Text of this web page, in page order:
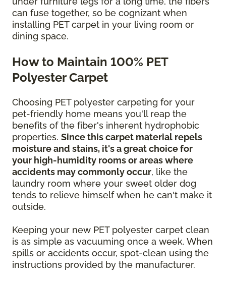
can fuse together, so be cognizant when
installing PET carpet in your living room or
dining space.
How to Maintain 100% PET
Polyester Carpet
Choosing PET polyester carpeting for your
pet-friendly home means you'll reap the
benefits of the fiber's inherent hydrophobic
properties. Since this carpet material repels
moisture and stains, it's a great choice for
your high-humidity rooms or areas where
accidents may commonly occur, like the
laundry room where your sweet older dog
tends to relieve himself when he can't make it
outside.
Keeping your new PET polyester carpet clean
is as simple as vacuuming once a week. When
spills or accidents occur, spot-clean using the
instructions provided by the manufacturer.